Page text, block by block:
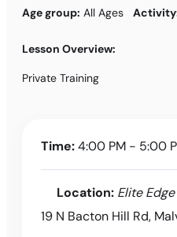
Age group: All Ages
Lesson Overview:
Private Training
Time:4:00 PM - 5:00
Location: Elite
19 N Bacton Hill Rd,